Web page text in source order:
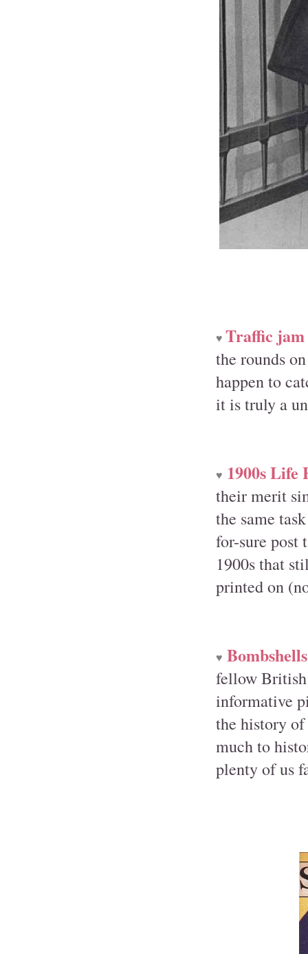
♥ Traffic jam
the rounds
happen to
it is truly a
♥ 1900s Life
their merit
the same
for-sure post
1900s that
printed on
♥
fellow
informative
the history
much to
plenty of us